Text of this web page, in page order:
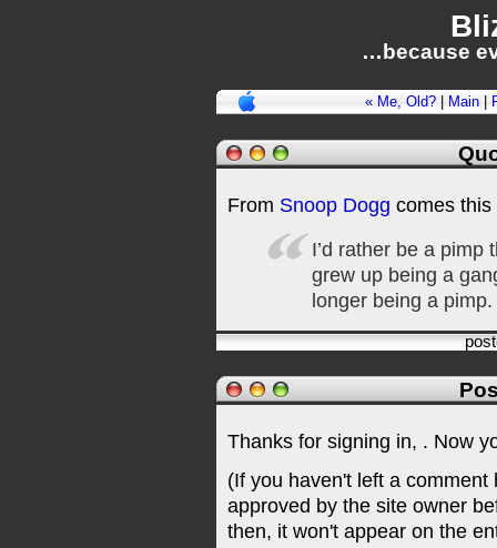
…because
« Me, Old?| Main|
From Snoop Dogg comes this
I’d rather be a pimp
grew up being a
longer being a pimp.
Thanks for signing in, . Now
(If you haven't left a
approved by the site owner
then, it won't appear on the